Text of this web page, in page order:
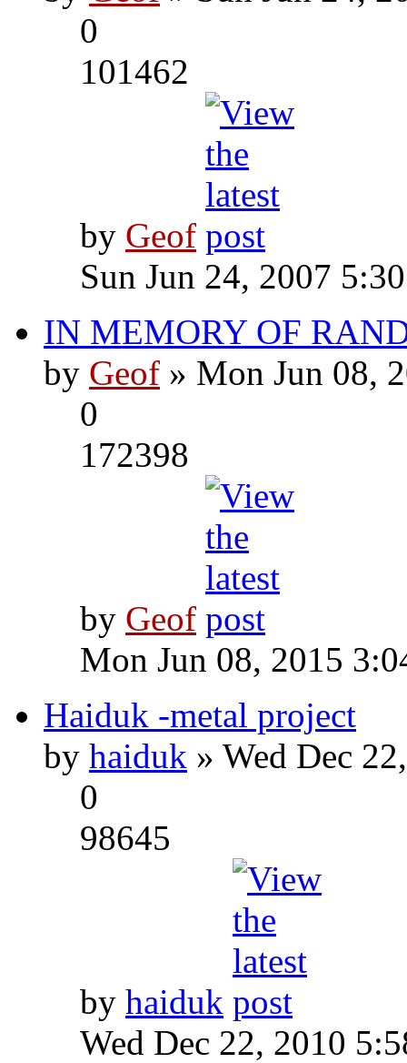
0
101462
by Geof
Sun Jun 24, 2007
IN MEMORY OF
by Geof » Mon Jun 08,
0
172398
by Geof
Mon Jun 08, 2015
Haiduk -metal project
by haiduk » Wed Dec
0
98645
by haiduk
Wed Dec 22, 2010